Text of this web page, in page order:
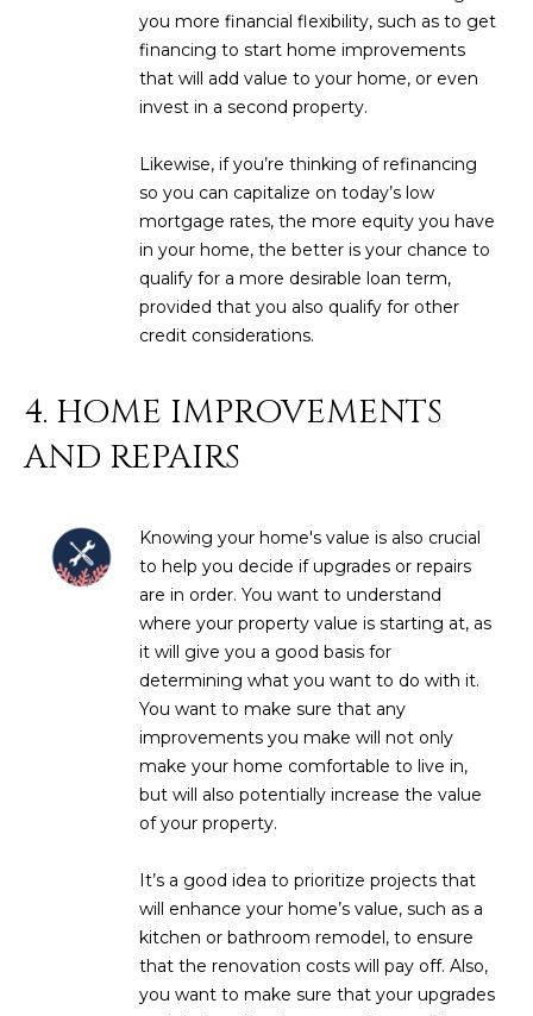
D
E
O
G
A
L
L
R
L
O
G
C
O
T
A
C
T
you more financial flexibility, such as to get
financing to start home improvements
that will add value to your home, or even
invest in a second property.
Likewise, if you’re thinking of refinancing
so you can capitalize on today’s low
mortgage rates, the more equity you have
in your home, the better is your chance to
qualify for a more desirable loan term,
provided that you also qualify for other
credit considerations.
4. HOME IMPROVEMENTS
AND REPAIRS
Knowing your home's value is also crucial
to help you decide if upgrades or repairs
are in order. You want to understand
where your property value is starting at, as
it will give you a good basis for
determining what you want to do with it.
You want to make sure that any
improvements you make will not only
make your home comfortable to live in,
but will also potentially increase the value
of your property.
It’s a good idea to prioritize projects that
will enhance your home’s value, such as a
kitchen or bathroom remodel, to ensure
that the renovation costs will pay off. Also,
you want to make sure that your upgrades
SUBMIT
T
H
E
I
C
O
I
C
M
E
T
E
A
M
2
-